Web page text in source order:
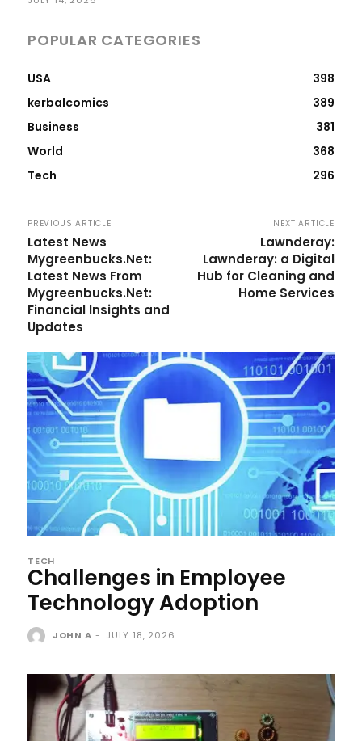
POPULAR CATEGORIES
USA
398
kerbalcomics
389
Business
381
World
368
Tech
296
PREVIOUS ARTICLE
Latest News
Mygreenbucks.Net:
Latest News From
Mygreenbucks.Net:
Financial Insights and
Updates
NEXT ARTICLE
Lawnderay:
Lawnderay: a Digital
Hub for Cleaning and
Home Services
TECH
Challenges in Employee
Technology Adoption
JOHN A - JULY 18, 2026